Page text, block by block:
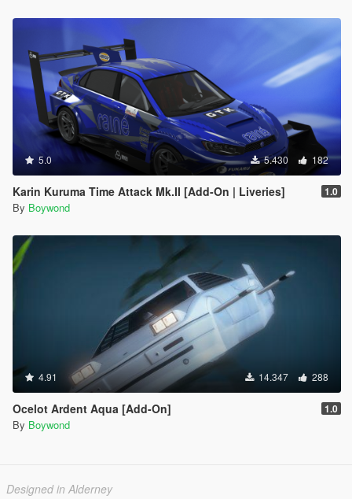
5.0 5.430 182
Karin Kuruma Time Attack Mk.II [Add-On | Liveries] 1.0
By Boywond
4.91 14.347 288
Ocelot Ardent Aqua [Add-On] 1.0
By Boywond
Designed in Alderney